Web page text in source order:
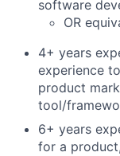
software
OR
4+ years
experience
product
tool/
6+ years
for a